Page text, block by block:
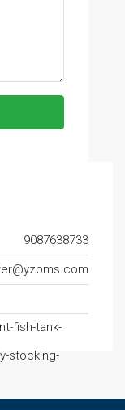
9087638733
fish-tank-
stocking-